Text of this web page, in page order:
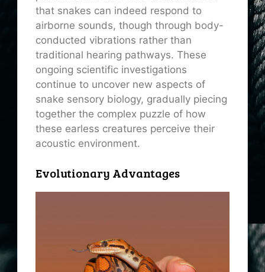
that snakes can indeed respond to
airborne sounds, though through body-
conducted vibrations rather than
traditional hearing pathways. These
ongoing scientific investigations
continue to uncover new aspects of
snake sensory biology, gradually piecing
together the complex puzzle of how
these earless creatures perceive their
acoustic environment.
Evolutionary Advantages